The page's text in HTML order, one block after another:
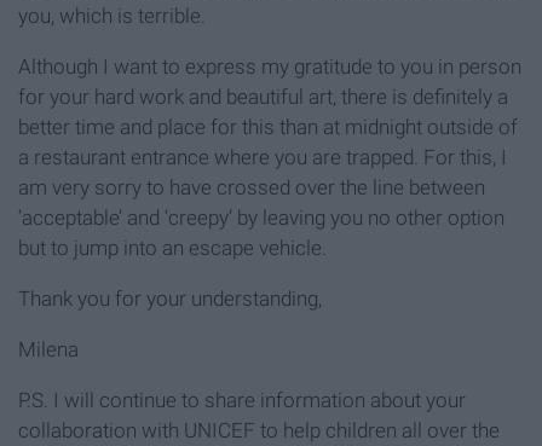
you, which is terrible.
Although I want to express my gratitude to you in person
for your hard work and beautiful art, there is definitely a
better time and place for this than at midnight outside of
a restaurant entrance where you are trapped. For this, I
am very sorry to have crossed over the line between
‘acceptable’ and ‘creepy’ by leaving you no other option
but to jump into an escape vehicle.
Thank you for your understanding,
Milena
P.S. I will continue to share information about your
collaboration with UNICEF to help children all over the